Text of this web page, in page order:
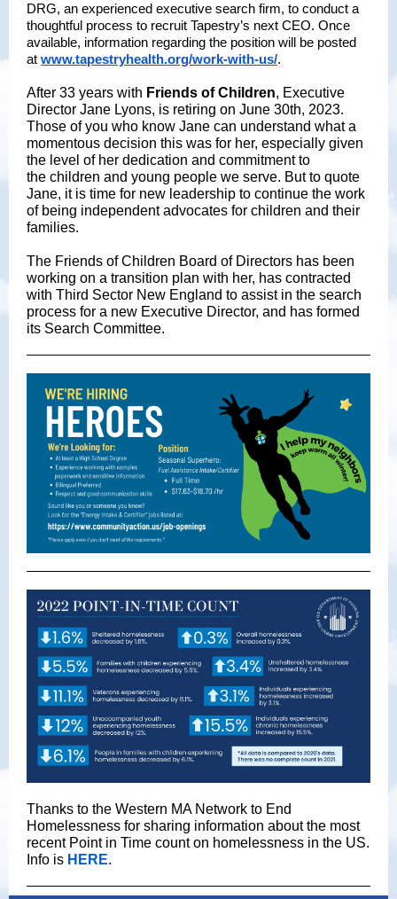
DRG, an experienced executive search firm, to conduct a
thoughtful process to recruit Tapestry’s next CEO. Once
available, information regarding the position will be posted
at www.tapestryhealth.org/work-with-us/.
After 33 years with Friends of Children, Executive
Director Jane Lyons, is retiring on June 30th, 2023.
Those of you who know Jane can understand what a
momentous decision this was for her, especially given
the level of her dedication and commitment to
the children and young people we serve. But to quote
Jane, it is time for new leadership to continue the work
of being independent advocates for children and their
families.
The Friends of Children Board of Directors has been
working on a transition plan with her, has contracted
with Third Sector New England to assist in the search
process for a new Executive Director, and has formed
its Search Committee.
Thanks to the Western MA Network to End
Homelessness for sharing information about the most
recent Point in Time count on homelessness in the US.
Info is HERE.